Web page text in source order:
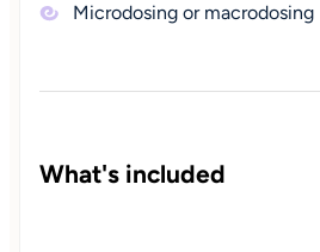
Microdosing or macrodosing
What's included